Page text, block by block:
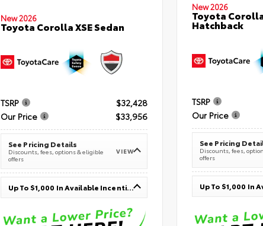
New 2026
Toyota Corolla XSE Sedan
TSRP
$32,428
Our Price
$33,956
See Pricing Details
Discounts, fees, options & eligible
offers
VIEW
Up To $1,000 In Available Incentives
New 2026
Toyota
Hatchback
TSRP
Our Price
See Pricing
Discounts, fees,
offers